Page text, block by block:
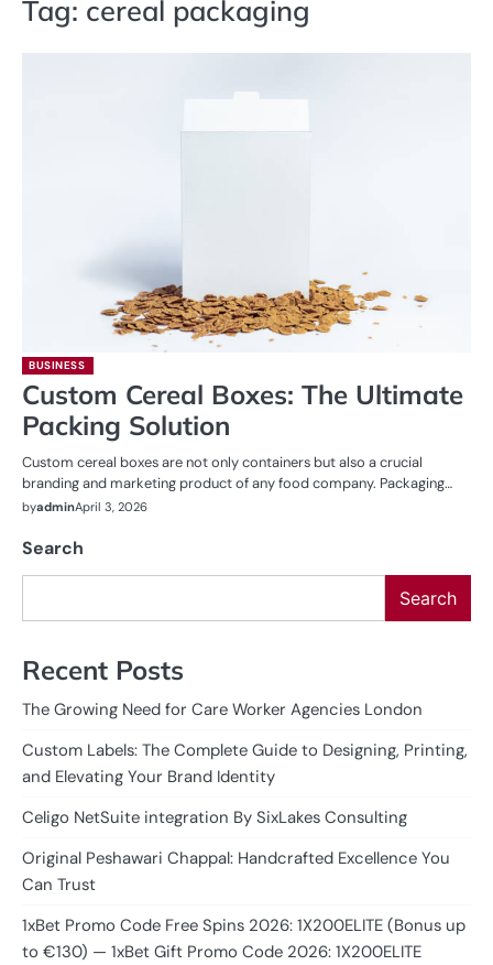
Tag: cereal packaging
BUSINESS
Custom Cereal Boxes: The Ultimate
Packing Solution
Custom cereal boxes are not only containers but also a crucial
branding and marketing product of any food company. Packaging…
byadminApril 3, 2026
Search
Search
Recent Posts
The Growing Need for Care Worker Agencies London
Custom Labels: The Complete Guide to Designing, Printing,
and Elevating Your Brand Identity
Celigo NetSuite integration By SixLakes Consulting
Original Peshawari Chappal: Handcrafted Excellence You
Can Trust
1xBet Promo Code Free Spins 2026: 1X200ELITE (Bonus up
to €130) — 1xBet Gift Promo Code 2026: 1X200ELITE